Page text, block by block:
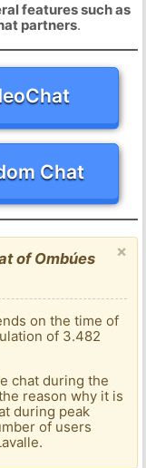
features such as
partners.
Chat
×
of Ombúes
on the time of
of 3.482
chat during the
reason why it is
during peak
of users